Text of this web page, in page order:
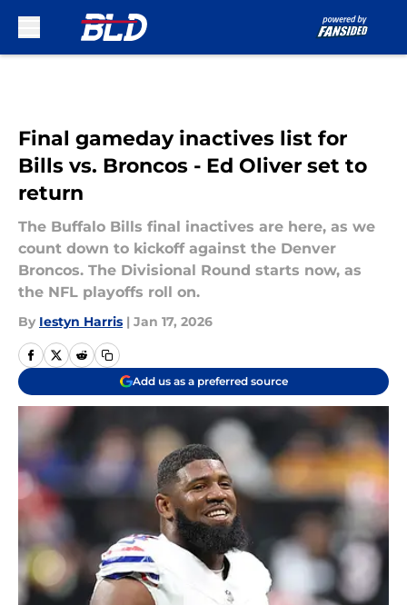
Final gameday inactives list for
Bills vs. Broncos - Ed Oliver set to
return
The Buffalo Bills final inactives are here, as we
count down to kickoff against the Denver
Broncos. The Divisional Round starts now, as
the NFL playoffs roll on.
By Iestyn Harris | Jan 17, 2026
Add us as a preferred source